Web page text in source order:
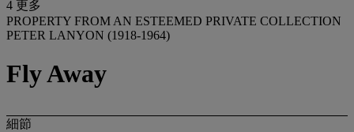
4 更多
PROPERTY FROM AN ESTEEMED PRIVATE COLLECTION
PETER LANYON (1918-1964)
Fly Away
細節